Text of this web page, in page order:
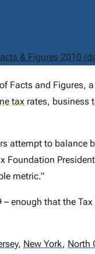
& Figures 2010
Facts and Figures,
tax rates, business
attempt to balance
Foundation
metric.”
enough that the
, New York, North